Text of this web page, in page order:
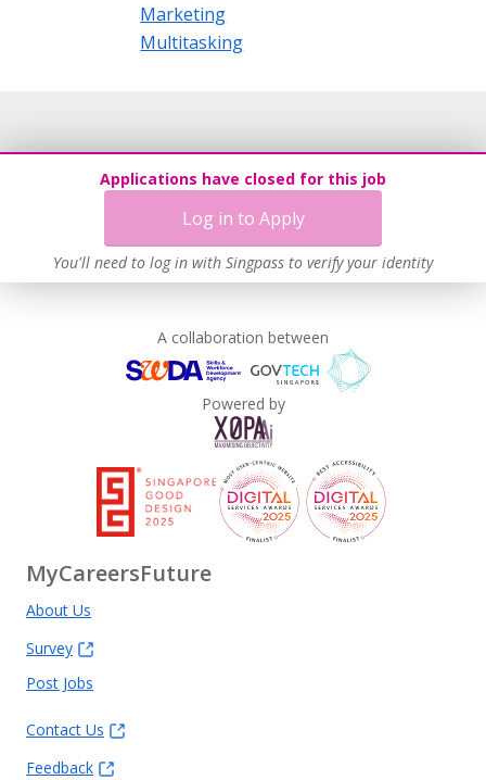
Marketing
Multitasking
Applications have closed for this job
Log in to Apply
You'll need to log in with Singpass to verify your identity
A collaboration between
Powered by
MyCareersFuture
About Us
Survey
Post Jobs
Contact Us
Feedback